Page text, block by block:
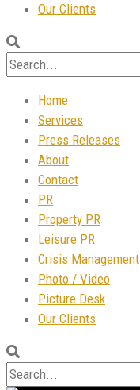
Our Clients
Home
Services
Press Releases
About
Contact
PR
Property PR
Leisure PR
Crisis Management
Photo / Video
Picture Desk
Our Clients